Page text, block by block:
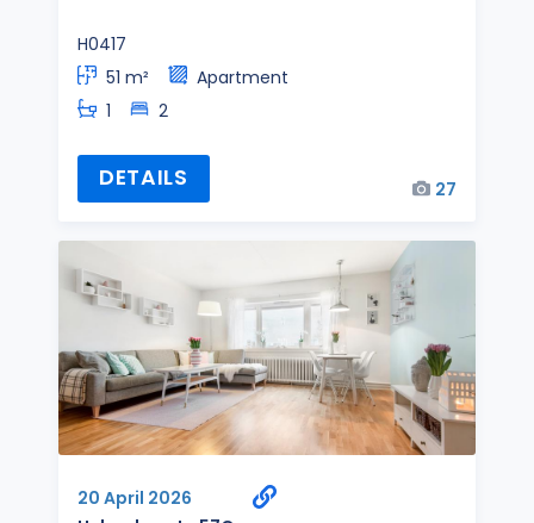
H0417
51 m²
Apartment
1
2
DETAILS 27
20 April 2026